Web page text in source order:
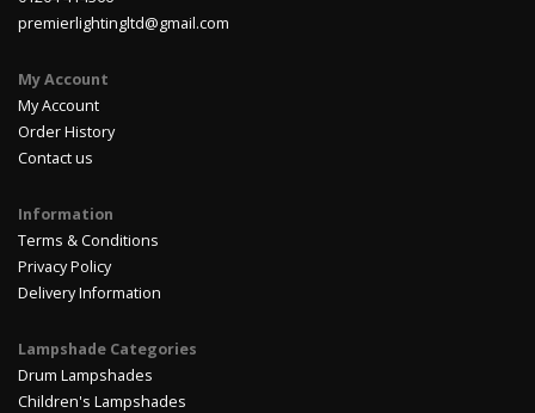
premierlightingltd@gmail.com
My Account
My Account
Order History
Contact us
Information
Terms & Conditions
Privacy Policy
Delivery Information
Lampshade Categories
Drum Lampshades
Children's Lampshades